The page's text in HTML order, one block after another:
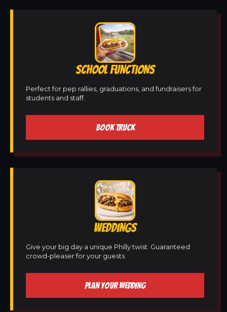
SCHOOL FUNCTIONS
Perfect for pep rallies, graduations, and fundraisers for
students and staff.
BOOK TRUCK
WEDDINGS
Give your big day a unique Philly twist. Guaranteed
crowd-pleaser for your guests.
PLAN YOUR WEDDING